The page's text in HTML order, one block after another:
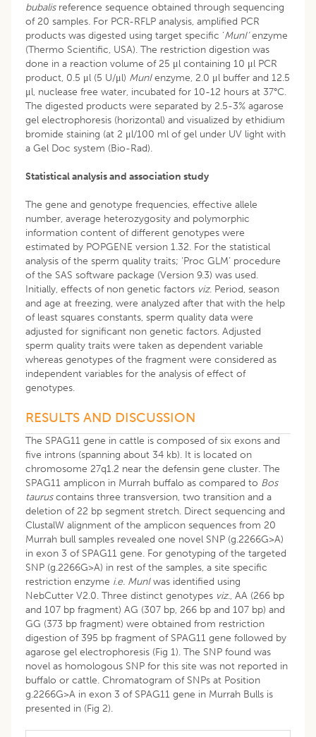
bubalis reference sequence obtained through sequencing
of 20 samples. For PCR-RFLP analysis, amplified PCR
products was digested using target specific ‘MunI’enzyme
(Thermo Scientific, USA). The restriction digestion was
done in a reaction volume of 25 μl containing 10 μl PCR
product, 0.5 μl (5 U/μl) MunIenzyme, 2.0 μl buffer and 12.5
μl, nuclease free water, incubated for 10-12 hours at 37°C.
The digested products were separated by 2.5-3% agarose
gel electrophoresis (horizontal) and visualized by ethidium
bromide staining (at 2 μl/100 ml of gel under UV light with
a Gel Doc system (Bio-Rad).
Statistical analysis and association study
The gene and genotype frequencies, effective allele
number, average heterozygosity and polymorphic
information content of different genotypes were
estimated by POPGENE version 1.32. For the statistical
analysis of the sperm quality traits; ‘Proc GLM’ procedure
of the SAS software package (Version 9.3) was used.
Initially, effects of non genetic factors viz. Period, season
and age at freezing, were analyzed after that with the help
of least squares constants, sperm quality data were
adjusted for significant non genetic factors. Adjusted
sperm quality traits were taken as dependent variable
whereas genotypes of the fragment were considered as
independent variables for the analysis of effect of
genotypes.
RESULTS AND DISCUSSION
The SPAG11 gene in cattle is composed of six exons and
five introns (spanning about 34 kb). It is located on
chromosome 27q1.2 near the defensin gene cluster. The
SPAG11 amplicon in Murrah buffalo as compared to Bos
tauruscontains three transversion, two transition and a
deletion of 22 bp segment stretch. Direct sequencing and
ClustalW alignment of the amplicon sequences from 20
Murrah bull samples revealed one novel SNP (g.2266G>A)
in exon 3 of SPAG11 gene. For genotyping of the targeted
SNP (g.2266G>A) in rest of the samples, a site specific
restriction enzyme i.e. MunIwas identified using
NebCutter V2.0. Three distinct genotypes viz., AA (266 bp
and 107 bp fragment) AG (307 bp, 266 bp and 107 bp) and
GG (373 bp fragment) were obtained from restriction
digestion of 395 bp fragment of SPAG11 gene followed by
agarose gel electrophoresis (Fig 1). The SNP found was
novel as homologous SNP for this site was not reported in
buffalo or cattle. Chromatogram of SNPs at Position
g.2266G>A in exon 3 of SPAG11 gene in Murrah Bulls is
presented in (Fig 2).